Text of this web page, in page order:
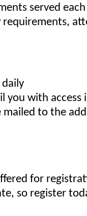
served
daily
you with access
to the
for
so register